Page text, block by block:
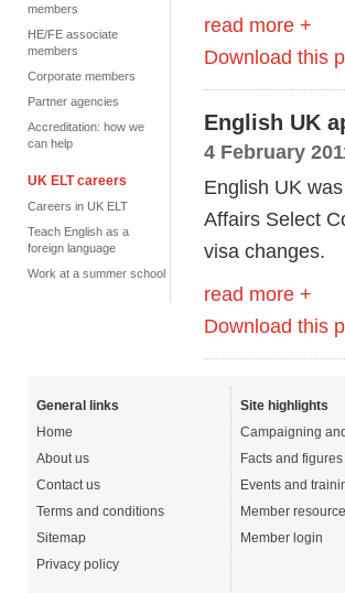
members
HE/FE associate
members
Corporate members
Partner agencies
Accreditation: how we
can help
UK ELT careers
Careers in UK ELT
Teach English as a
foreign language
Work at a summer school
read more +
Download this
English UK
4 February
English UK
Affairs Select
visa changes.
read more +
Download this
General links
Home
About us
Contact us
Terms and conditions
Sitemap
Privacy policy
Site highlights
Campaigning
Facts and figures
Events and
Member
Member login